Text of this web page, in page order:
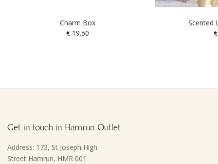
Charm Box
€19.50
Scented
€
Get in touch in Hamrun Outlet
Address: 173, St Joseph High
Street Hamrun, HMR 001